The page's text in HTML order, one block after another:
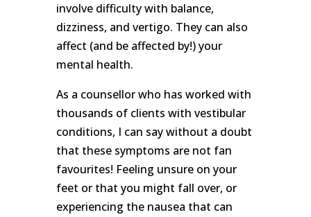
involve difficulty with balance,
dizziness, and vertigo. They can also
affect (and be affected by!) your
mental health.
As a counsellor who has worked with
thousands of clients with vestibular
conditions, I can say without a doubt
that these symptoms are not fan
favourites! Feeling unsure on your
feet or that you might fall over, or
experiencing the nausea that can
promise.